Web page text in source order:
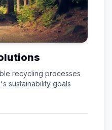
recycling processes
's sustainability goals